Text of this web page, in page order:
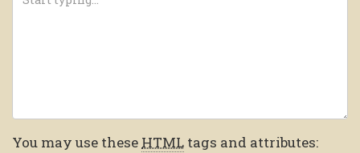
You may use these HTML tags and attributes: